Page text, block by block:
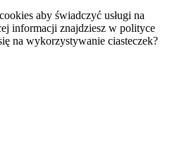
aby świadczyć usługi na
informacji znajdziesz w polityce
na wykorzystywanie ciasteczek?